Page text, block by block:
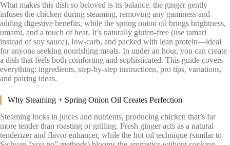
What makes this dish so beloved is its balance: the ginger gently
infuses the chicken during steaming, removing any gaminess and
adding digestive benefits, while the spring onion oil brings brightness,
umami, and a touch of heat. It’s naturally gluten-free (use tamari
instead of soy sauce), low-carb, and packed with lean protein—ideal
for anyone seeking nourishing meals. In under an hour, you can create
a dish that feels both comforting and sophisticated. This guide covers
everything: ingredients, step-by-step instructions, pro tips, variations,
and pairing ideas.
Why Steaming + Spring Onion Oil Creates Perfection
Steaming locks in juices and nutrients, producing chicken that’s far
more tender than roasting or grilling. Fresh ginger acts as a natural
tenderizer and flavor enhancer, while the hot oil technique (similar to